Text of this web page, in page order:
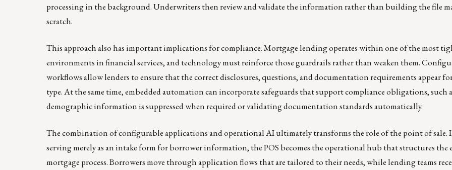
processing in the background. Underwriters then review and validate the information rather than building the file
scratch.
This approach also has important implications for compliance. Mortgage lending operates within one of the most
environments in financial services, and technology must reinforce those guardrails rather than weaken them.
workflows allow lenders to ensure that the correct disclosures, questions, and documentation requirements appear
type. At the same time, embedded automation can incorporate safeguards that support compliance obligations, such
demographic information is suppressed when required or validating documentation standards automatically.
The combination of configurable applications and operational AI ultimately transforms the role of the point of sale.
serving merely as an intake form for borrower information, the POS becomes the operational hub that structures the
mortgage process. Borrowers move through application flows that are tailored to their needs, while lending teams